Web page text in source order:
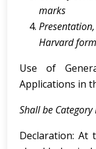
marks
Presentation,
Harvard
Use of
Applications in
Shall be Category
Declaration: At